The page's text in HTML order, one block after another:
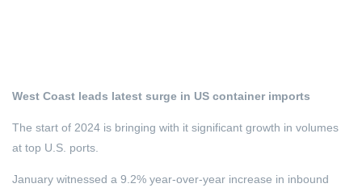
West Coast leads latest surge in US container imports
The start of 2024 is bringing with it significant growth in volumes
at top U.S. ports.
January witnessed a 9.2% year-over-year increase in inbound